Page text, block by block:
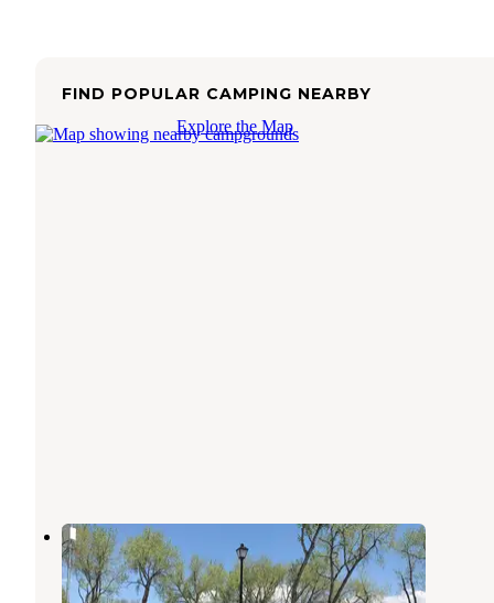
FIND POPULAR CAMPING NEARBY
Explore the Map
Loveland RV Resort
Loveland,Colorado
8 Reviews
16 Photos